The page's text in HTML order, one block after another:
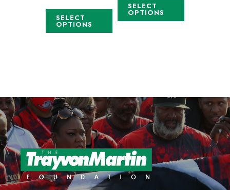
SELECT
OPTIONS
SELECT
OPTIONS